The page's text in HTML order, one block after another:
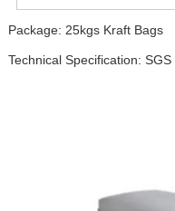
Package: 25kgs Kraft Bags
Technical Specification: